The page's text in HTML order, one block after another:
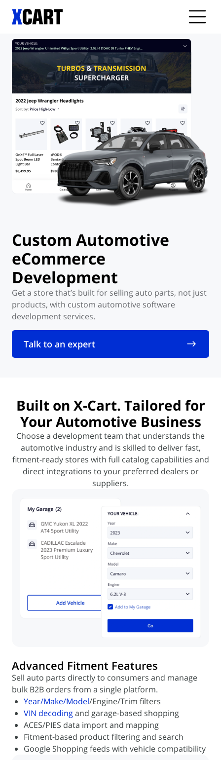
Custom Automotive
eCommerce
Development
Get a store that’s built for selling auto parts, not just
products, with custom automotive software
development services.
Talk to an expert
Built on X-Cart. Tailored for
Your Automotive Business
Choose a development team that understands the
automotive industry and is skilled to deliver fast,
fitment-ready stores with full catalog capabilities and
direct integrations to your preferred dealers or
suppliers.
Advanced Fitment Features
Sell auto parts directly to consumers and manage
bulk B2B orders from a single platform.
Year/Make/Model/Engine/Trim filters
VIN decodingand garage-based shopping
ACES/PIES data import and mapping
Fitment-based product filtering and search
Google Shopping feeds with vehicle compatibility